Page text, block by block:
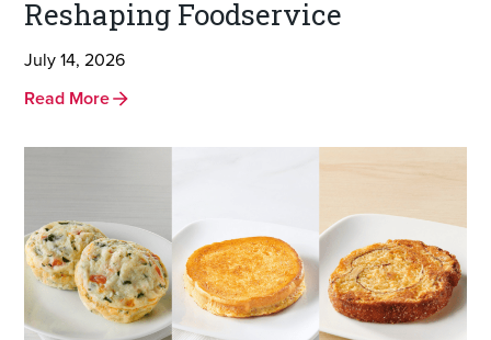
Reshaping Foodservice
July 14, 2026
Read More